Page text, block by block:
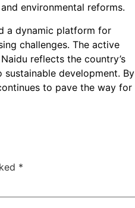
environmental reforms.
a dynamic platform for
challenges. The active
reflects the country’s
development. By
to pave the way for
*